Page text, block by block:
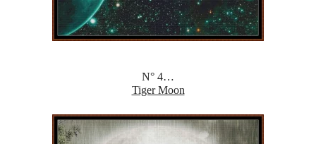
N° 4…
Tiger Moon